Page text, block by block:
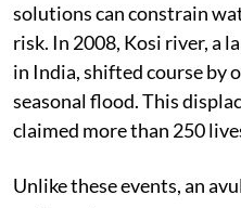
solutions can constrain
risk. In 2008, Kosi river, a
in India, shifted course by
seasonal flood. This
claimed more than 250
Unlike these events, an